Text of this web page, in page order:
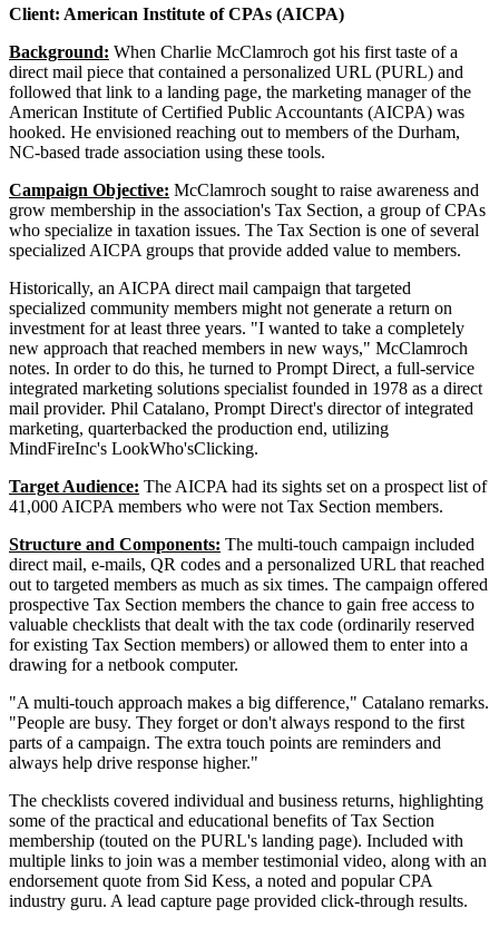
Client: American Institute of CPAs (AICPA)
Background: When Charlie McClamroch got his first taste of a
direct mail piece that contained a personalized URL (PURL) and
followed that link to a landing page, the marketing manager of the
American Institute of Certified Public Accountants (AICPA) was
hooked. He envisioned reaching out to members of the Durham,
NC-based trade association using these tools.
Campaign Objective: McClamroch sought to raise awareness and
grow membership in the association's Tax Section, a group of CPAs
who specialize in taxation issues. The Tax Section is one of several
specialized AICPA groups that provide added value to members.
Historically, an AICPA direct mail campaign that targeted
specialized community members might not generate a return on
investment for at least three years. "I wanted to take a completely
new approach that reached members in new ways," McClamroch
notes. In order to do this, he turned to Prompt Direct, a full-service
integrated marketing solutions specialist founded in 1978 as a direct
mail provider. Phil Catalano, Prompt Direct's director of integrated
marketing, quarterbacked the production end, utilizing
MindFireInc's LookWho'sClicking.
Target Audience: The AICPA had its sights set on a prospect list of
41,000 AICPA members who were not Tax Section members.
Structure and Components: The multi-touch campaign included
direct mail, e-mails, QR codes and a personalized URL that reached
out to targeted members as much as six times. The campaign offered
prospective Tax Section members the chance to gain free access to
valuable checklists that dealt with the tax code (ordinarily reserved
for existing Tax Section members) or allowed them to enter into a
drawing for a netbook computer.
"A multi-touch approach makes a big difference," Catalano remarks.
"People are busy. They forget or don't always respond to the first
parts of a campaign. The extra touch points are reminders and
always help drive response higher."
The checklists covered individual and business returns, highlighting
some of the practical and educational benefits of Tax Section
membership (touted on the PURL's landing page). Included with
multiple links to join was a member testimonial video, along with an
endorsement quote from Sid Kess, a noted and popular CPA
industry guru. A lead capture page provided click-through results.